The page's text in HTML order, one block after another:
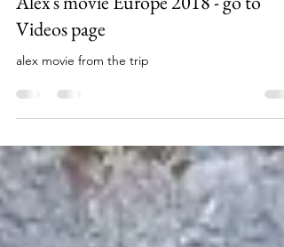
ppaspa
Nov 12, 2018
Videos page